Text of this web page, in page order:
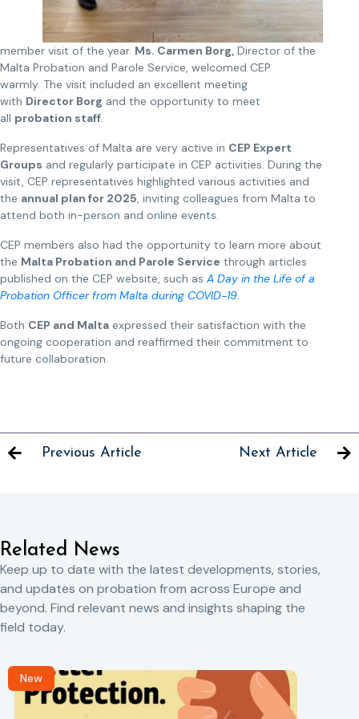
member visit of the year. Ms. Carmen Borg, Director of the
Malta Probation and Parole Service, welcomed CEP
warmly. The visit included an excellent meeting
with Director Borg and the opportunity to meet
all probation staff.
Representatives of Malta are very active in CEP Expert
Groups and regularly participate in CEP activities. During the
visit, CEP representatives highlighted various activities and
the annual plan for 2025, inviting colleagues from Malta to
attend both in-person and online events.
CEP members also had the opportunity to learn more about
the Malta Probation and Parole Service through articles
published on the CEP website, such as A Day in the Life of a
Probation Officer from Malta during COVID-19.
Both CEP and Malta expressed their satisfaction with the
ongoing cooperation and reaffirmed their commitment to
future collaboration.
Previous Article Next Article
Related News
Keep up to date with the latest developments, stories,
and updates on probation from across Europe and
beyond. Find relevant news and insights shaping the
field today.
New